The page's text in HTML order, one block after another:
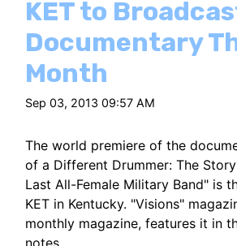
KET to
Documentary
Month
Sep 03, 2013 09:57 AM
The world premiere of the
of a Different Drummer: The
Last All-Female Military Band" is
KET in Kentucky. "Visions"
monthly magazine, features it in
notes.